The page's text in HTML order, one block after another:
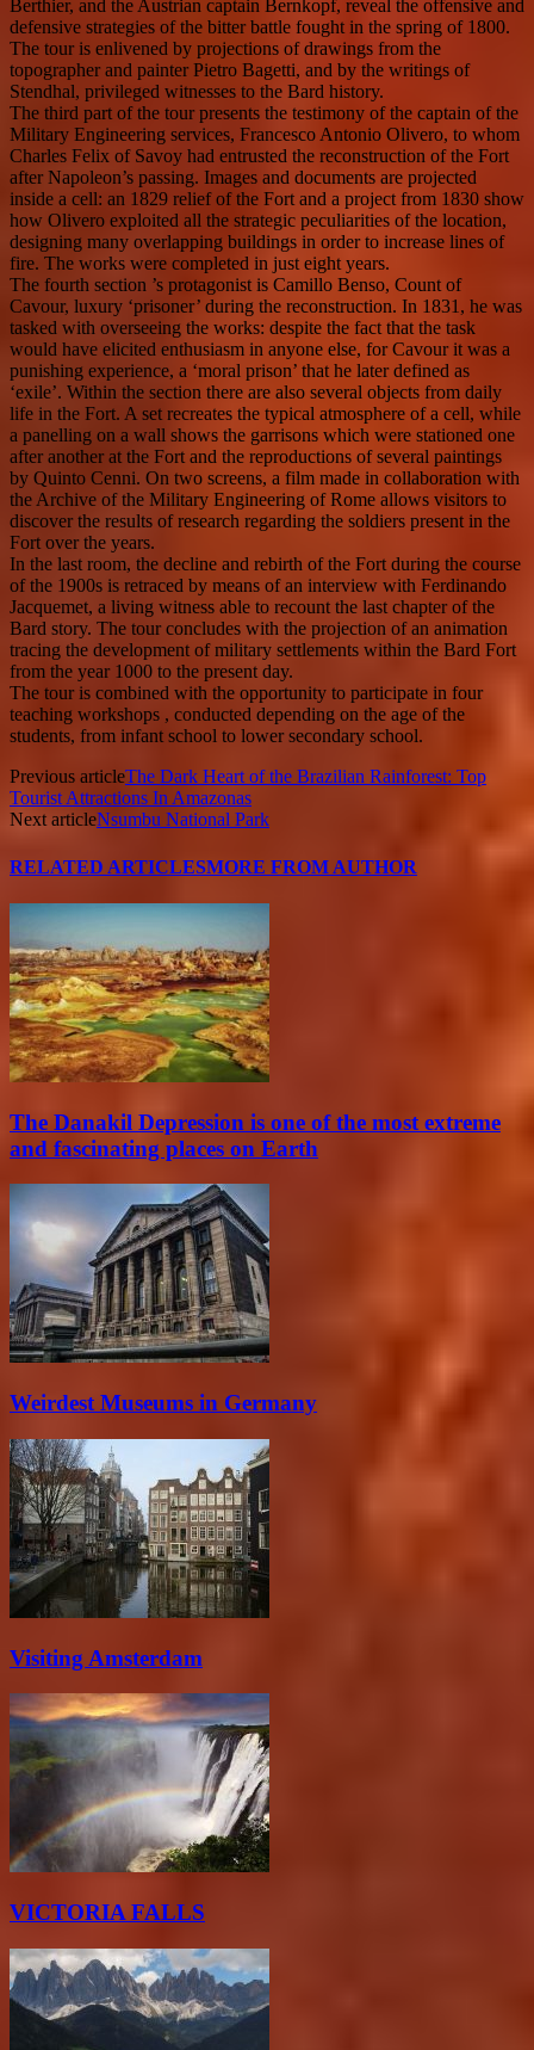
Berthier, and the Austrian captain Bernkopf, reveal the offensive and
defensive strategies of the bitter battle fought in the spring of 1800.
The tour is enlivened by projections of drawings from the
topographer and painter Pietro Bagetti, and by the writings of
Stendhal, privileged witnesses to the Bard history.
The third part of the tour presents the testimony of the captain of the
Military Engineering services, Francesco Antonio Olivero, to whom
Charles Felix of Savoy had entrusted the reconstruction of the Fort
after Napoleon’s passing. Images and documents are projected
inside a cell: an 1829 relief of the Fort and a project from 1830 show
how Olivero exploited all the strategic peculiarities of the location,
designing many overlapping buildings in order to increase lines of
fire. The works were completed in just eight years.
The fourth section ’s protagonist is Camillo Benso, Count of
Cavour, luxury ‘prisoner’ during the reconstruction. In 1831, he was
tasked with overseeing the works: despite the fact that the task
would have elicited enthusiasm in anyone else, for Cavour it was a
punishing experience, a ‘moral prison’ that he later defined as
‘exile’. Within the section there are also several objects from daily
life in the Fort. A set recreates the typical atmosphere of a cell, while
a panelling on a wall shows the garrisons which were stationed one
after another at the Fort and the reproductions of several paintings
by Quinto Cenni. On two screens, a film made in collaboration with
the Archive of the Military Engineering of Rome allows visitors to
discover the results of research regarding the soldiers present in the
Fort over the years.
In the last room, the decline and rebirth of the Fort during the course
of the 1900s is retraced by means of an interview with Ferdinando
Jacquemet, a living witness able to recount the last chapter of the
Bard story. The tour concludes with the projection of an animation
tracing the development of military settlements within the Bard Fort
from the year 1000 to the present day.
The tour is combined with the opportunity to participate in four
teaching workshops , conducted depending on the age of the
students, from infant school to lower secondary school.
Previous articleThe Dark Heart of the Brazilian Rainforest: Top
Tourist Attractions In Amazonas
Next articleNsumbu National Park
RELATED ARTICLESMORE FROM AUTHOR
The Danakil Depression is one of the most extreme
and fascinating places on Earth
Weirdest Museums in Germany
Visiting Amsterdam
VICTORIA FALLS